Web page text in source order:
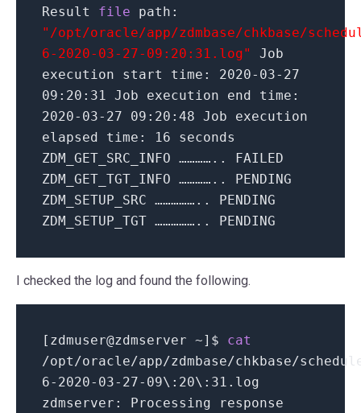
Result file path:
"/opt/oracle/app/zdmbase/chkbase/
6-2020-03-27-09:20:31.log"
Job
execution start time: 2020-03- 27
09: 20 : 31 Job execution end time:
2020-03- 27 09: 20 : 48 Job execution
elapsed time:
16 seconds
ZDM_GET_SRC_INFO ………….. FAILED
ZDM_GET_TGT_INFO ………….. PENDING
ZDM_SETUP_SRC …………….. PENDING
ZDM_SETUP_TGT …………….. PENDING
I checked the log and found the following.
[ zdmuser@zdmserver ~] $ cat
/opt/oracle/app/zdmbase/chkbase/
6- 2020-03- 27-09\: 20\: 31 .log
zdmserver: Processing response